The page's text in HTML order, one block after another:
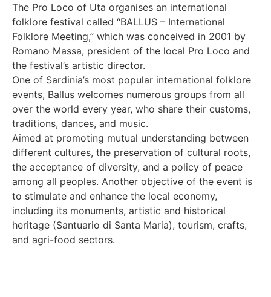
The Pro Loco of Uta organises an international
folklore festival called “BALLUS – International
Folklore Meeting,” which was conceived in 2001 by
Romano Massa, president of the local Pro Loco and
the festival’s artistic director.
One of Sardinia’s most popular international folklore
events, Ballus welcomes numerous groups from all
over the world every year, who share their customs,
traditions, dances, and music.
Aimed at promoting mutual understanding between
different cultures, the preservation of cultural roots,
the acceptance of diversity, and a policy of peace
among all peoples. Another objective of the event is
to stimulate and enhance the local economy,
including its monuments, artistic and historical
heritage (Santuario di Santa Maria), tourism, crafts,
and agri-food sectors.